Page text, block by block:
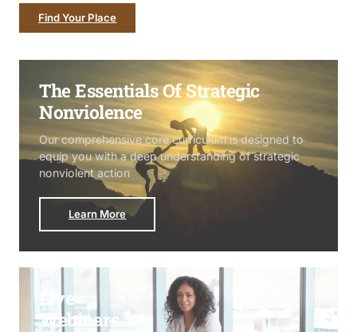
Find Your Place
The Essentials Of Strategic
Nonviolence
Our comprehensive core curriculum is designed to
equip you with a deep understanding of strategic
nonviolent action
Learn More
Live
Webinars